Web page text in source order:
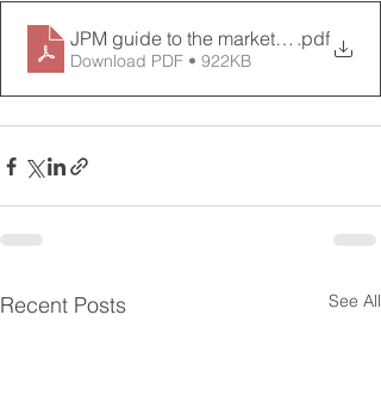
JPM guide to the markets Q3.pdf
Download PDF • 922KB
Recent Posts See All